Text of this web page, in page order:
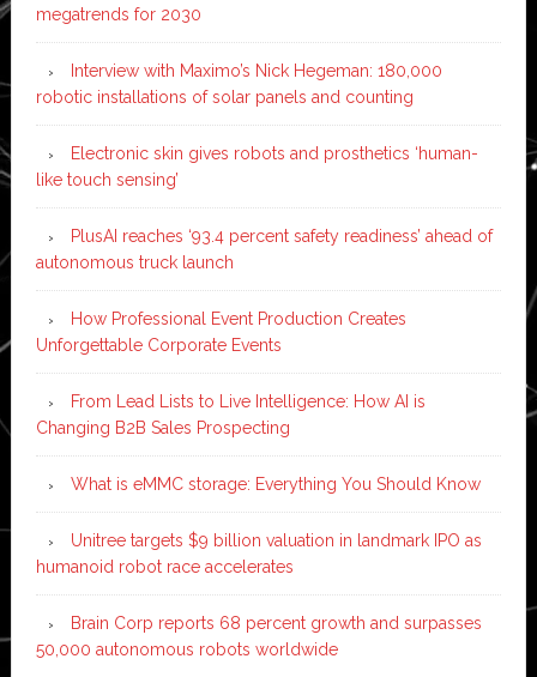
megatrends for 2030
Interview with Maximo’s Nick Hegeman: 180,000
robotic installations of solar panels and counting
Electronic skin gives robots and prosthetics ‘human-
like touch sensing’
PlusAI reaches ‘93.4 percent safety readiness’ ahead of
autonomous truck launch
How Professional Event Production Creates
Unforgettable Corporate Events
From Lead Lists to Live Intelligence: How AI is
Changing B2B Sales Prospecting
What is eMMC storage: Everything You Should Know
Unitree targets $9 billion valuation in landmark IPO as
humanoid robot race accelerates
Brain Corp reports 68 percent growth and surpasses
50,000 autonomous robots worldwide